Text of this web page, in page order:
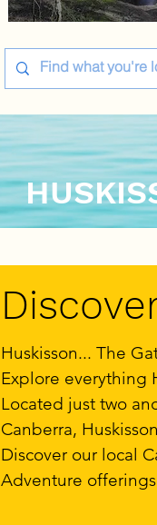
Huskisson... The
Explore everything
Located just two
Canberra,
Discover our local
Adventure